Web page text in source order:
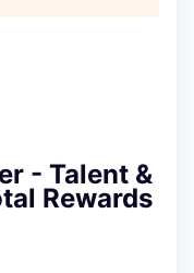
- Talent &
Rewards